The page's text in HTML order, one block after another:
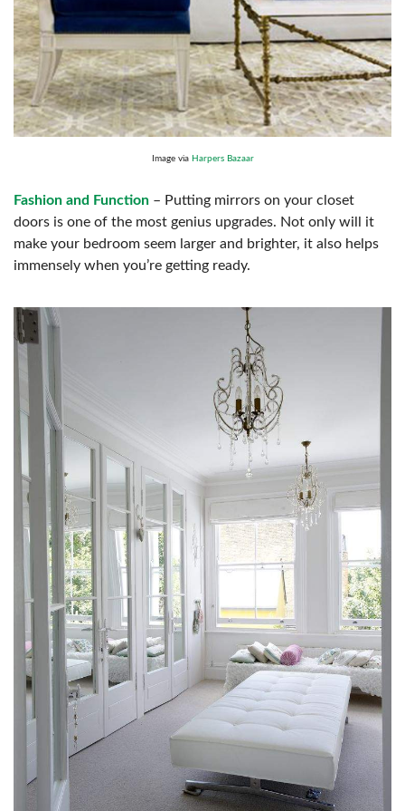
Image via Harpers Bazaar
Fashion and Function – Putting mirrors on your closet
doors is one of the most genius upgrades. Not only will it
make your bedroom seem larger and brighter, it also helps
immensely when you’re getting ready.